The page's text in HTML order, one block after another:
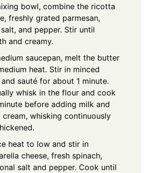
bowl, combine the ricotta
freshly grated parmesan,
and pepper. Stir until
and creamy.
saucepan, melt the butter
heat. Stir in minced
sauté for about 1 minute.
whisk in the flour and cook
before adding milk and
cream, whisking continuously
heat to low and stir in
cheese, fresh spinach,
salt and pepper. Cook until